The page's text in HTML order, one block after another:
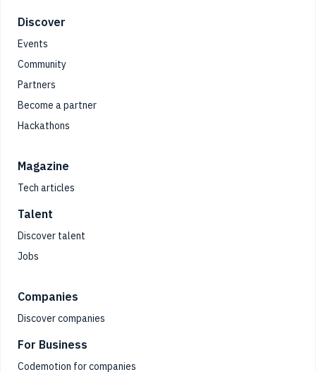
Footer
Discover
Events
Community
Partners
Become a partner
Hackathons
Magazine
Tech articles
Talent
Discover talent
Jobs
Companies
Discover companies
For Business
Codemotion for companies